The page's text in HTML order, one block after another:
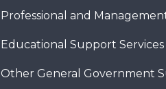
Professional and
Educational Support Services
Other General Government